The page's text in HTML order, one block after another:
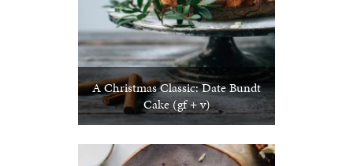
A Christmas Classic: Date Bundt
Cake (gf + v)